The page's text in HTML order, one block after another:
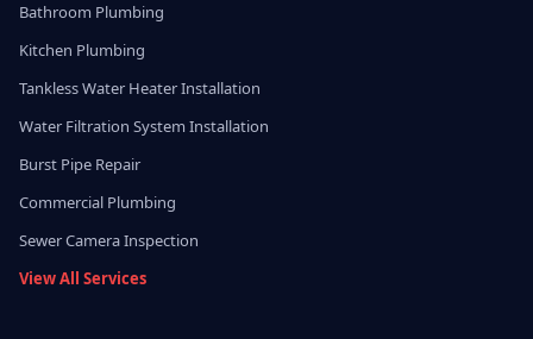
Bathroom Plumbing
Kitchen Plumbing
Tankless Water Heater Installation
Water Filtration System Installation
Burst Pipe Repair
Commercial Plumbing
Sewer Camera Inspection
View All Services